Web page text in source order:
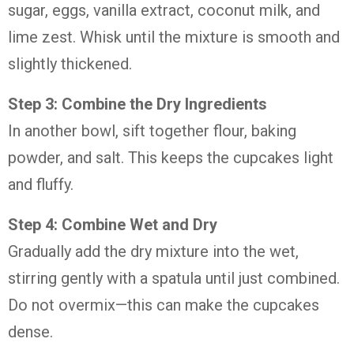
sugar, eggs, vanilla extract, coconut milk, and
lime zest. Whisk until the mixture is smooth and
slightly thickened.
Step 3: Combine the Dry Ingredients
In another bowl, sift together flour, baking
powder, and salt. This keeps the cupcakes light
and fluffy.
Step 4: Combine Wet and Dry
Gradually add the dry mixture into the wet,
stirring gently with a spatula until just combined.
Do not overmix—this can make the cupcakes
dense.